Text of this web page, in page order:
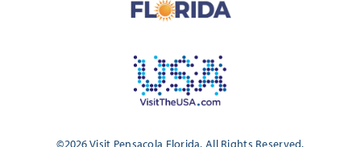
©2026 Visit Pensacola Florida. All Rights Reserved.